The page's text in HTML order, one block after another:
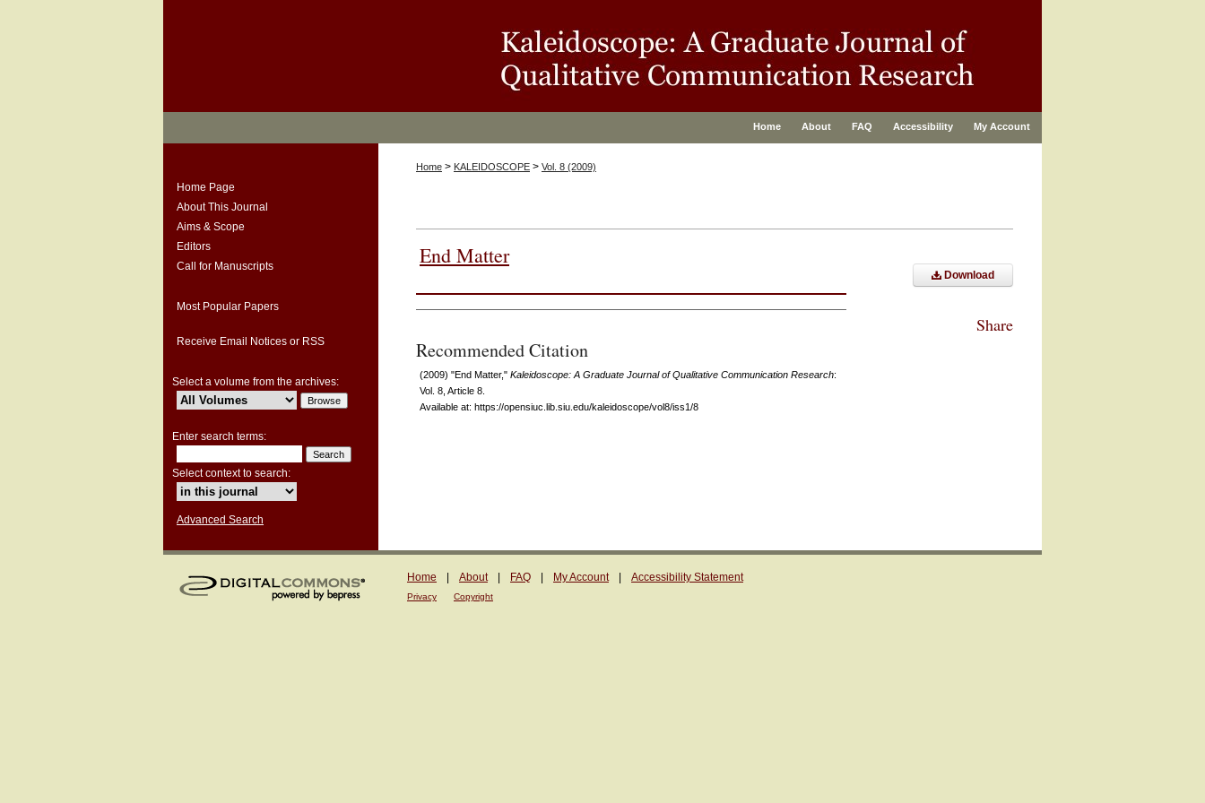
Home About FAQ Accessibility My Account
Home > KALEIDOSCOPE > Vol. 8 (2009)
End Matter
Authors
Recommended Citation
(2009) "End Matter," Kaleidoscope: A Graduate Journal of Qualitative Communication Research:
Vol. 8, Article 8.
Available at: https://opensiuc.lib.siu.edu/kaleidoscope/vol8/iss1/8
Download
Share
Home Page
About This Journal
Aims & Scope
Editors
Call for Manuscripts
Most Popular Papers
Receive Email Notices or RSS
Select a volume from the archives:
Enter search terms:
Select context to search:
Advanced Search
Home About FAQ My Account Accessibility Statement
Privacy Copyright